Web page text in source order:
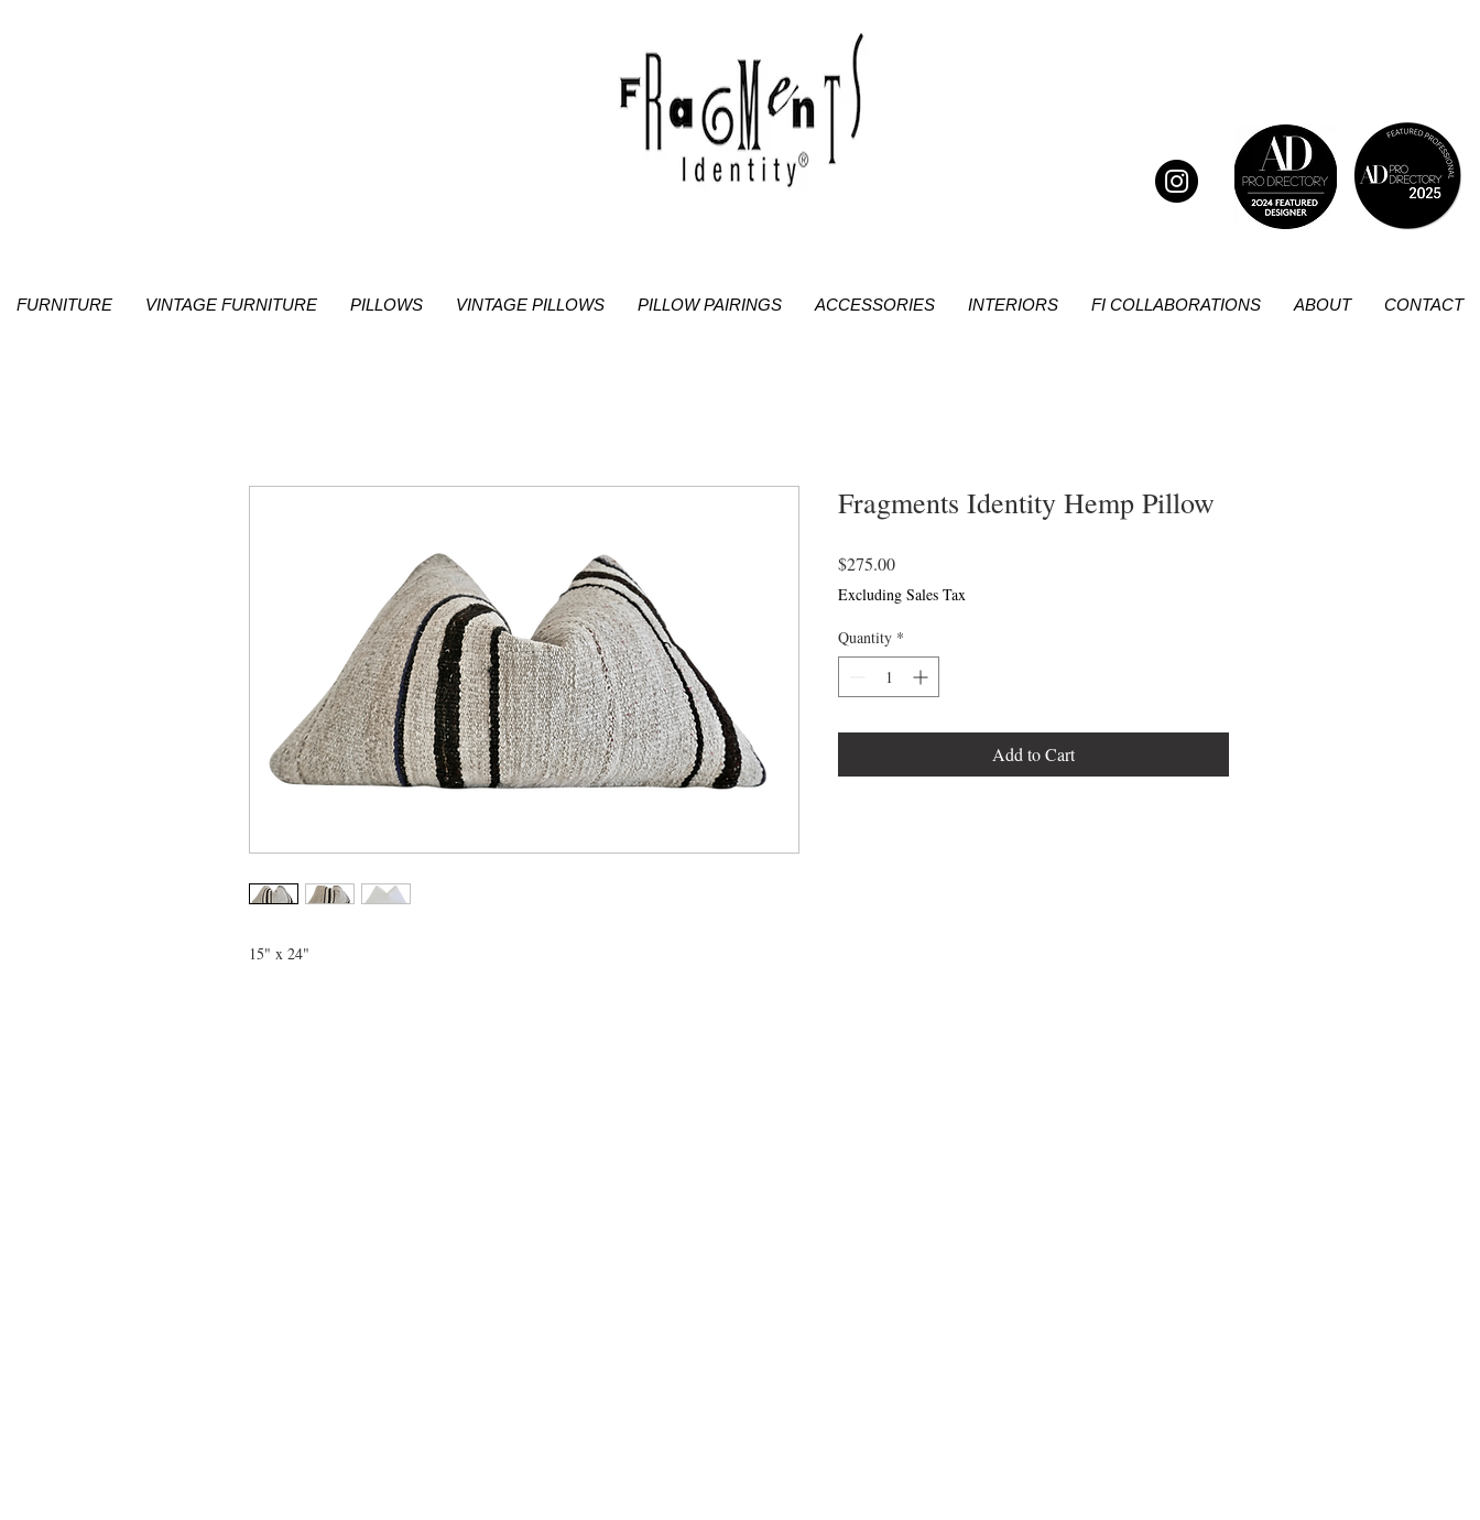
FURNITURE VINTAGE FURNITURE PILLOWS VINTAGE PILLOWS PILLOW PAIRINGS ACCESSORIES INTERIORS FI COLLABORATIONS ABOUT CONTACT
15" x 24"
Fragments Identity Hemp Pillow
$275.00Price
Excluding Sales Tax
Quantity *
Add to Cart